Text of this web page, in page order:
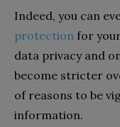
Indeed, you can
protection for
data privacy and
become stricter
of reasons to be
information.